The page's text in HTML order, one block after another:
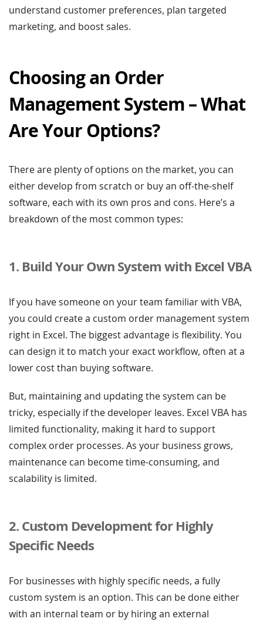
understand customer preferences, plan targeted
marketing, and boost sales.
Choosing an Order
Management System – What
Are Your Options?
There are plenty of options on the market, you can
either develop from scratch or buy an off-the-shelf
software, each with its own pros and cons. Here’s a
breakdown of the most common types:
1. Build Your Own System with Excel VBA
If you have someone on your team familiar with VBA,
you could create a custom order management system
right in Excel. The biggest advantage is flexibility. You
can design it to match your exact workflow, often at a
lower cost than buying software.
But, maintaining and updating the system can be
tricky, especially if the developer leaves. Excel VBA has
limited functionality, making it hard to support
complex order processes. As your business grows,
maintenance can become time-consuming, and
scalability is limited.
2. Custom Development for Highly
Specific Needs
For businesses with highly specific needs, a fully
custom system is an option. This can be done either
with an internal team or by hiring an external